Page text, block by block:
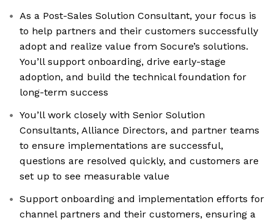
As a Post-Sales Solution Consultant, your focus is
to help partners and their customers successfully
adopt and realize value from Socure’s solutions.
You’ll support onboarding, drive early-stage
adoption, and build the technical foundation for
long-term success
You’ll work closely with Senior Solution
Consultants, Alliance Directors, and partner teams
to ensure implementations are successful,
questions are resolved quickly, and customers are
set up to see measurable value
Support onboarding and implementation efforts for
channel partners and their customers, ensuring a